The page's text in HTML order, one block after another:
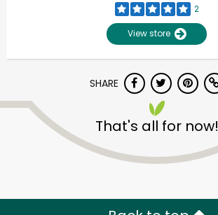
2
View store
SHARE
That's all for now!